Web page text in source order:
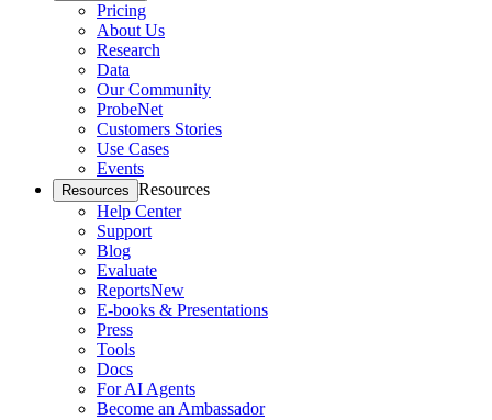
Pricing
About Us
Research
Data
Our Community
ProbeNet
Customers Stories
Use Cases
Events
Resources Resources
Help Center
Support
Blog
Evaluate
ReportsNew
E-books & Presentations
Press
Tools
Docs
For AI Agents
Become an Ambassador